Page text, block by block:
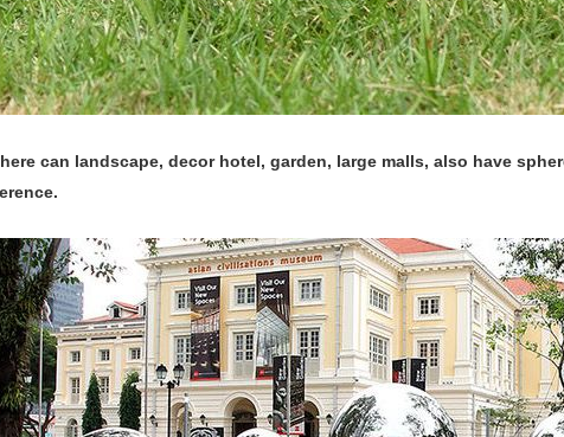
can landscape, decor hotel, garden, large malls, also have